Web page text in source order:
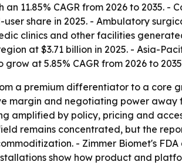
11.85% CAGR from 2026 to 2035.
share in 2025. - Ambulatory
clinics and other facilities
at $3.71 billion in 2025. - Asia-
at 5.85% CAGR from 2026 to
a premium differentiator to a core
margin and negotiating power
amplified by policy, pricing and
remains concentrated, but the
- Zimmer Biomet's
show how product and